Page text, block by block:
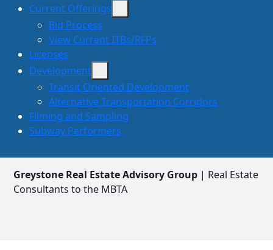
Current Offerings
Bid Process
View Current ITBs/RFPs
Licenses
Development
Transit Oriented Development
Alternative Transportation Corridors
Filming and Sampling
Subway Performers
Greystone Real Estate Advisory Group | Real Estate
Consultants to the MBTA